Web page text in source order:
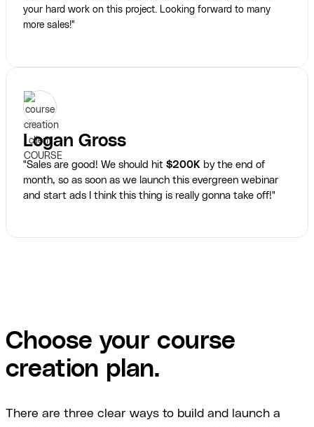
your hard work on this project. Looking forward to many
more sales!"
Logan Gross
"Sales are good! We should hit $200K by the end of
month, so as soon as we launch this evergreen webinar
and start ads I think this thing is really gonna take off!"
Choose your course
creation plan.
There are three clear ways to build and launch a